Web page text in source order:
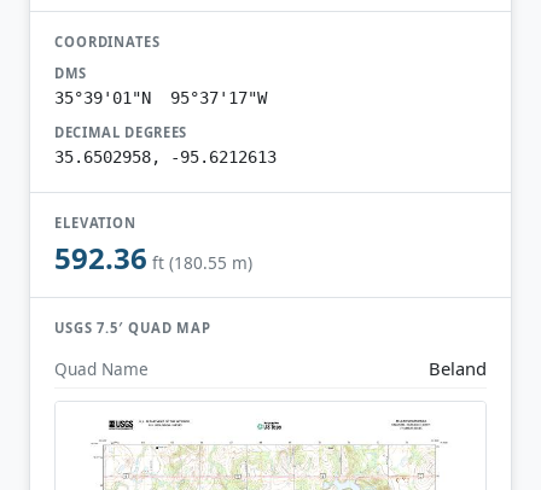
COORDINATES
DMS
35°39'01"N 95°37'17"W
DECIMAL DEGREES
35.6502958, -95.6212613
ELEVATION
592.36 ft (180.55 m)
USGS 7.5′ QUAD MAP
Quad Name Beland